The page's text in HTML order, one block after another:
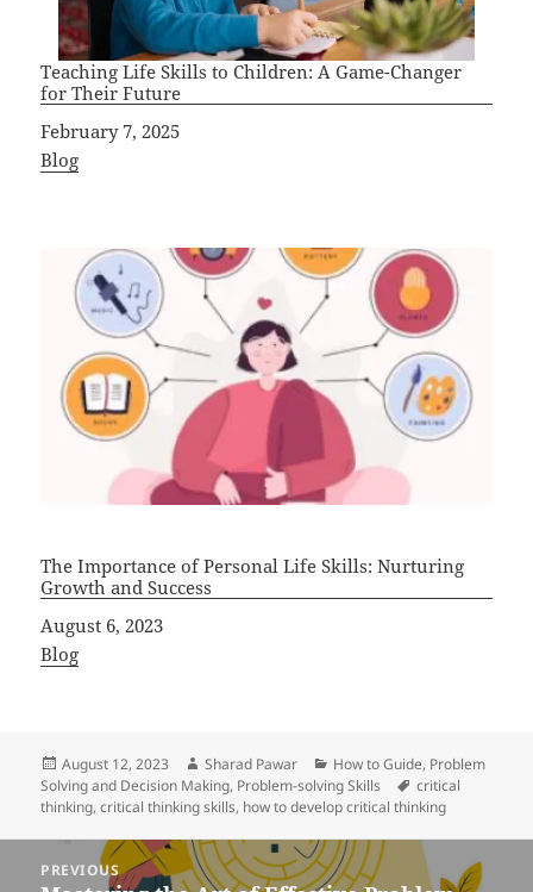
Teaching Life Skills to Children: A Game-Changer
for Their Future
Date
February 7, 2025
In relation to
Blog
The Importance of Personal Life Skills: Nurturing
Growth and Success
Date
August 6, 2023
In relation to
Blog
Posted
on
August 12, 2023 Author
Sharad Pawar Categories
How to Guide, Problem
Solving and Decision Making, Problem-solving Skills Tags
critical
thinking,critical thinking skills, how to develop critical thinking
navigation
PREVIOUS